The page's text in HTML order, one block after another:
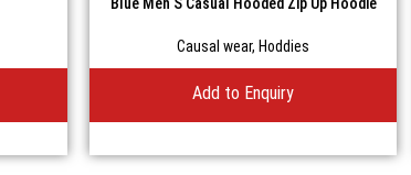
Causal wear, Hoddies
Add to Enquiry